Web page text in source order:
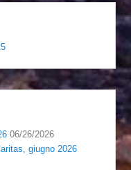
06/26/2026
giugno 2026